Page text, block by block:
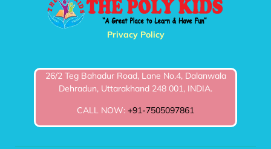
Privacy Policy
26/2 Teg Bahadur Road, Lane No.4, Dalanwala
Dehradun, Uttarakhand 248 001, INDIA.
CALL NOW: +91-7505097861